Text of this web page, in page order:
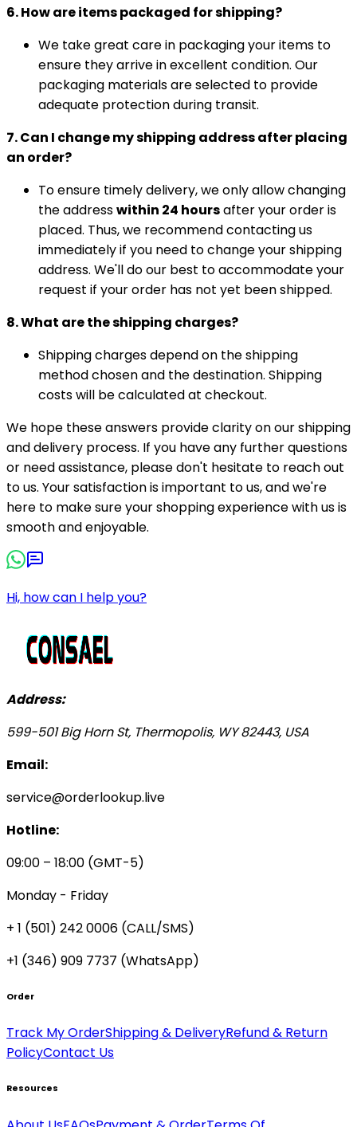
6. How are items packaged for shipping?
We take great care in packaging your items to
ensure they arrive in excellent condition. Our
packaging materials are selected to provide
adequate protection during transit.
7. Can I change my shipping address after placing
an order?
To ensure timely delivery, we only allow changing
the addresswithin 24 hoursafter your order is
placed. Thus, we recommend contacting us
immediately if you need to change your shipping
address. We'll do our best to accommodate your
request if your order has not yet been shipped.
8. What are the shipping charges?
Shipping charges depend on the shipping
method chosen and the destination. Shipping
costs will be calculated at checkout.
We hope these answers provide clarity on our shipping
and delivery process. If you have any further questions
or need assistance, please don't hesitate to reach out
to us. Your satisfaction is important to us, and we're
here to make sure your shopping experience with us is
smooth and enjoyable.
Hi, how can I help you?
Address:
599-501 Big Horn St, Thermopolis, WY 82443, USA
Email:
service@orderlookup.live
Hotline:
09:00 – 18:00 (GMT-5)
Monday - Friday
+ 1 (501) 242 0006 (CALL/SMS)
+1 (346) 909 7737 (WhatsApp)
Order
Track My OrderShipping & DeliveryRefund & Return
PolicyContact Us
Resources